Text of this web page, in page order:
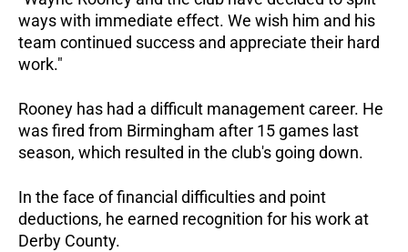
ways with immediate effect. We wish him and his
team continued success and appreciate their hard
work."
Rooney has had a difficult management career. He
was fired from Birmingham after 15 games last
season, which resulted in the club's going down.
In the face of financial difficulties and point
deductions, he earned recognition for his work at
Derby County.